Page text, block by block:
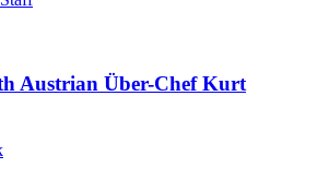
Austrian Über-Chef Kurt